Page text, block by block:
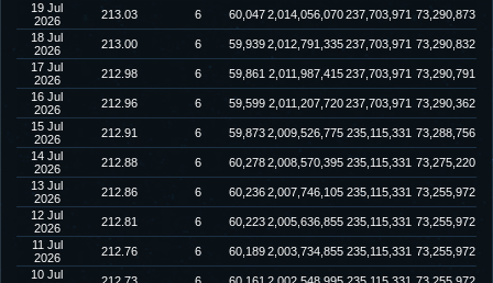
19 Jul
2026
213.03 6 60,0472,014,056,070237,703,971 73,290,873
18 Jul
2026
213.00 6 59,9392,012,791,335237,703,971 73,290,832
17 Jul
2026
212.98 6 59,861 2,011,987,415237,703,971 73,290,791
16 Jul
2026
212.96 6 59,599 2,011,207,720237,703,971 73,290,362
15 Jul
2026
212.91 6 59,8732,009,526,775 235,115,331 73,288,756
14 Jul
2026
212.88 6 60,2782,008,570,395 235,115,331 73,275,220
13 Jul
2026
212.86 6 60,2362,007,746,105 235,115,331 73,255,972
12 Jul
2026
212.81 6 60,2232,005,636,855 235,115,331 73,255,972
11 Jul
2026
212.76 6 60,1892,003,734,855 235,115,331 73,255,972
10 Jul